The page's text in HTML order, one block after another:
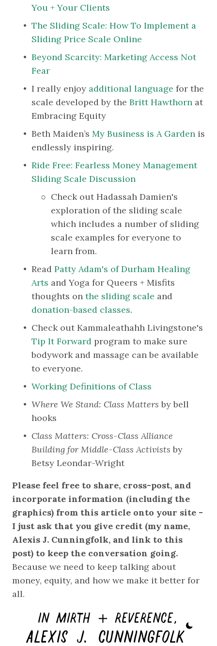
You + Your Clients
The Sliding Scale: How To Implement a
Sliding Price Scale Online
Beyond Scarcity: Marketing Access Not
Fear
I really enjoy additional language for the
scale developed by the Britt Hawthorn at
Embracing Equity
Beth Maiden’s My Business is A Garden is
endlessly inspiring.
Ride Free: Fearless Money Management
Sliding Scale Discussion
Check out Hadassah Damien's
exploration of the sliding scale
which includes a number of sliding
scale examples for everyone to
learn from.
Read Patty Adam's of Durham Healing
Arts and Yoga for Queers + Misfits
thoughts on the sliding scale
donation-based classes.
Tip It Forward program to make sure
bodywork and massage can be available
to everyone.
Working Definitions of Class
Where We Stand: Class Matters by bell
hooks
Class Matters: Cross-Class Alliance
Building for Middle-Class Activists by
Betsy Leondar-Wright
Please feel free to share, cross-post, and
incorporate information (including the
graphics) from this article onto your site -
I just ask that you give credit (my name,
Alexis J. Cunningfolk, and link to this
post) to keep the conversation going.
Because we need to keep talking about
money, equity, and how we make it better for
all.